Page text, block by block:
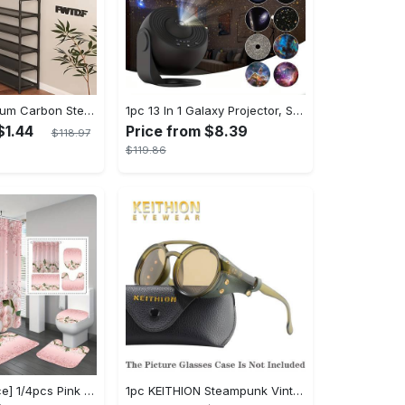
1pc 23in Premium Carbon Steel Coat Rack with 4/5 Layers - Multi-Functional Coat Hanger and Shoe Shelf - Self Assembly Required, Black and White Color Options
$118.97
1pc 13 In 1 Galaxy Projector, Star Night Light, Planetarium and Aurora Projector for Bedroom
Price from $8.39
$119.86
[Popular Choice] 1/4pcs Pink Elegant Rose Shower Curtain Set, Glitter Shower Curtains for Bathroom, Waterproof Shower Curtain, Bathroom Rug, Toilet U-Shape Mat, Toilet Lid Cover, Bathroom Decor with 12 Hooks 1pc KEITHION Steampunk Vintage Round, Windproof PC Frame & Anti-Reflection Lens, Retro for Men, Decorative for Cycling, Riding, Biking, Moto - Green